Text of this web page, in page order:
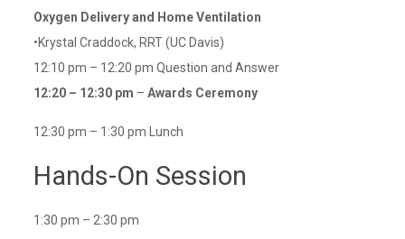
Oxygen Delivery and Home Ventilation
•Krystal Craddock, RRT (UC Davis)
12:10 pm – 12:20 pm Question and Answer
12:20 – 12:30 pm – Awards Ceremony
12:30 pm – 1:30 pm Lunch
Hands-On Session
1:30 pm – 2:30 pm